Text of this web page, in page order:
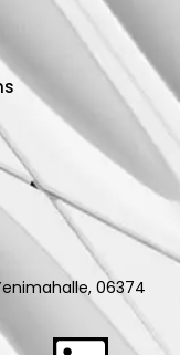
06374